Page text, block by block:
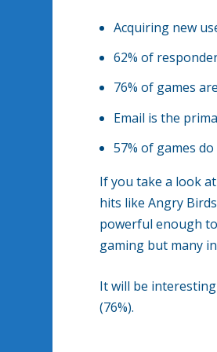
Acquiring new
62% of
76% of games
Email is the
57% of games
If you take a look
hits like Angry
powerful enough
gaming but many
It will be
(76%).